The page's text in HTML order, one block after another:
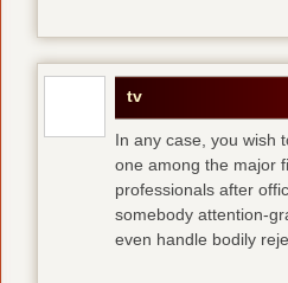
tv
In any case, you wish
one among the major
professionals after
somebody attention-
even handle bodily